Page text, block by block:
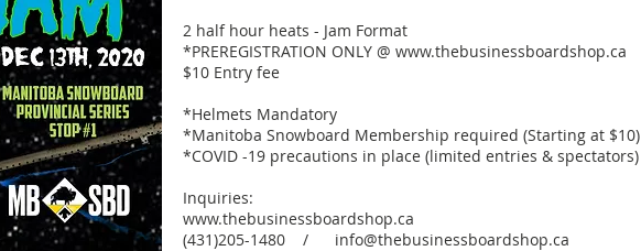
2 half hour heats - Jam Format
*PREREGISTRATION ONLY @ www.thebusinessboardshop.ca
$10 Entry fee
*Helmets Mandatory
*Manitoba Snowboard Membership required (Starting at $10)
*COVID -19 precautions in place (limited entries & spectators)
Inquiries:
www.thebusinessboardshop.ca
(431)205-1480 / info@thebusinessboardshop.ca